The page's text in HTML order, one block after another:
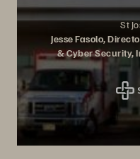
St
Jesse Fasolo,
& Cyber Security,